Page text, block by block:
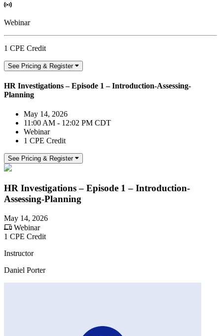
Webinar
1 CPE Credit
See Pricing & Register
HR Investigations – Episode 1 – Introduction-Assessing-
Planning
May 14, 2026
11:00 AM - 12:02 PM CDT
Webinar
1 CPE Credit
See Pricing & Register
HR Investigations – Episode 1 – Introduction-
Assessing-Planning
May 14, 2026
Webinar
1 CPE Credit
Instructor
Daniel Porter